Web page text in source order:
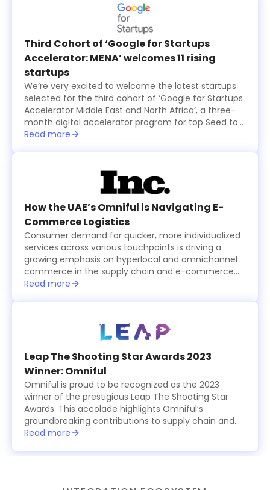
products in three-minute pitches. A global judging
panel including investors from Sukna Ventures, Falak
Investment Hub, and HALA Ventures, selected 10
final startups that received US$100,000 in funding
each, while an eleventh startup was also selected
by the online and in-person audience and was
granted $100,000 as well.
Third Cohort of ‘Google for Startups
Accelerator: MENA’ welcomes 11 rising
startups
We’re very excited to welcome the latest startups
selected for the third cohort of ‘Google for Startups
Accelerator Middle East and North Africa’, a three-
month digital accelerator program for top Seed to
Series A technology startups based in the region.
create value for users, in addition to their willingness
to use Machine Learning technology to solve
business challenges and successfully scale in the
long run.
Read more
How the UAE’s Omniful is Navigating E-
Commerce Logistics
Consumer demand for quicker, more individualized
services across various touchpoints is driving a
growing emphasis on hyperlocal and omnichannel
commerce in the supply chain and e-commerce
logistics sector, which is becoming increasingly
Read more
Leap The Shooting Star Awards 2023
Winner: Omniful
Omniful is proud to be recognized as the 2023
winner of the prestigious Leap The Shooting Star
Awards. This accolade highlights Omniful’s
groundbreaking contributions to supply chain and
logistics management, showcasing the platform’s
optimize operations for businesses worldwide. The
Read more